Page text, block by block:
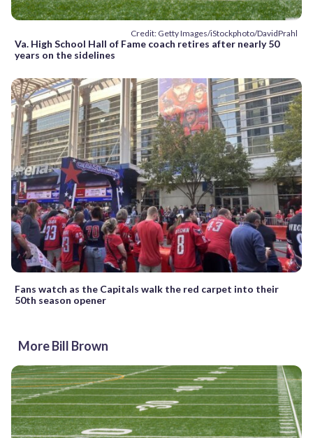
Credit: Getty Images/iStockphoto/DavidPrahl
Va. High School Hall of Fame coach retires after nearly 50
years on the sidelines
Fans watch as the Capitals walk the red carpet into their
50th season opener
More Bill Brown